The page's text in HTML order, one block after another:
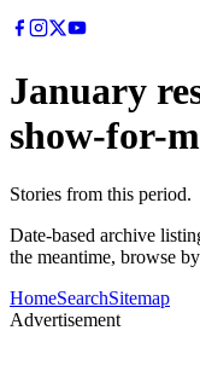
January
show-for-
Stories from this period.
Date-based archive
the meantime, browse
HomeSearchSitemap
Advertisement